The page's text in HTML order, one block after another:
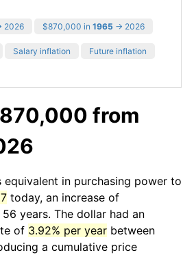
2026 $870,000 in 1965 → 2026
Salary inflation Future inflation
from
equivalent in purchasing power to
today, an increase of
years. The dollar had an
of 3.92% per year between
a cumulative price